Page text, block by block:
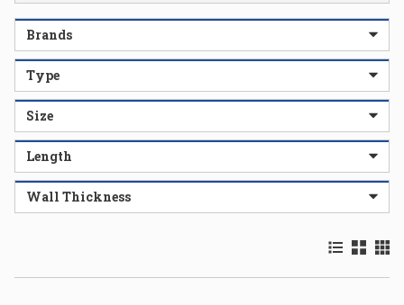
Brands
Type
Size
Length
Wall Thickness
Product List
Product